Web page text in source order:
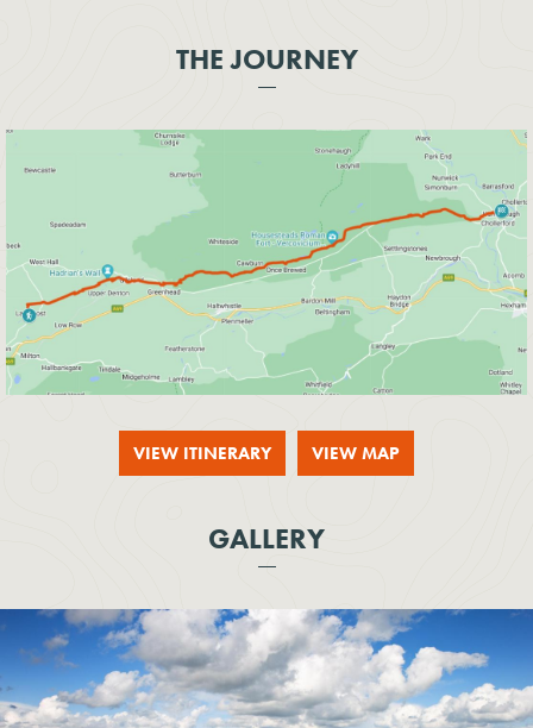
THE JOURNEY
VIEW ITINERARY VIEW MAP
GALLERY